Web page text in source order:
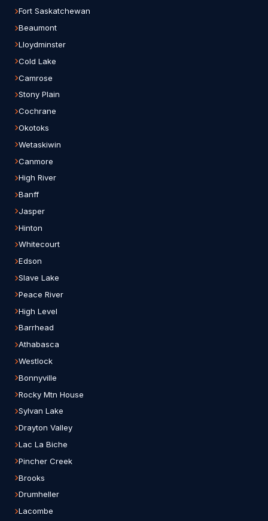
Fort Saskatchewan
Beaumont
Lloydminster
Cold Lake
Camrose
Stony Plain
Cochrane
Okotoks
Wetaskiwin
Canmore
High River
Banff
Jasper
Hinton
Whitecourt
Edson
Slave Lake
Peace River
High Level
Barrhead
Athabasca
Westlock
Bonnyville
Rocky Mtn House
Sylvan Lake
Drayton Valley
Lac La Biche
Pincher Creek
Brooks
Drumheller
Lacombe